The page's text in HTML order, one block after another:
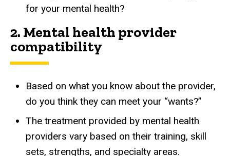
for your mental health?
2. Mental health provider
compatibility
Based on what you know about the provider,
do you think they can meet your “wants?”
The treatment provided by mental health
providers vary based on their training, skill
sets, strengths, and specialty areas.